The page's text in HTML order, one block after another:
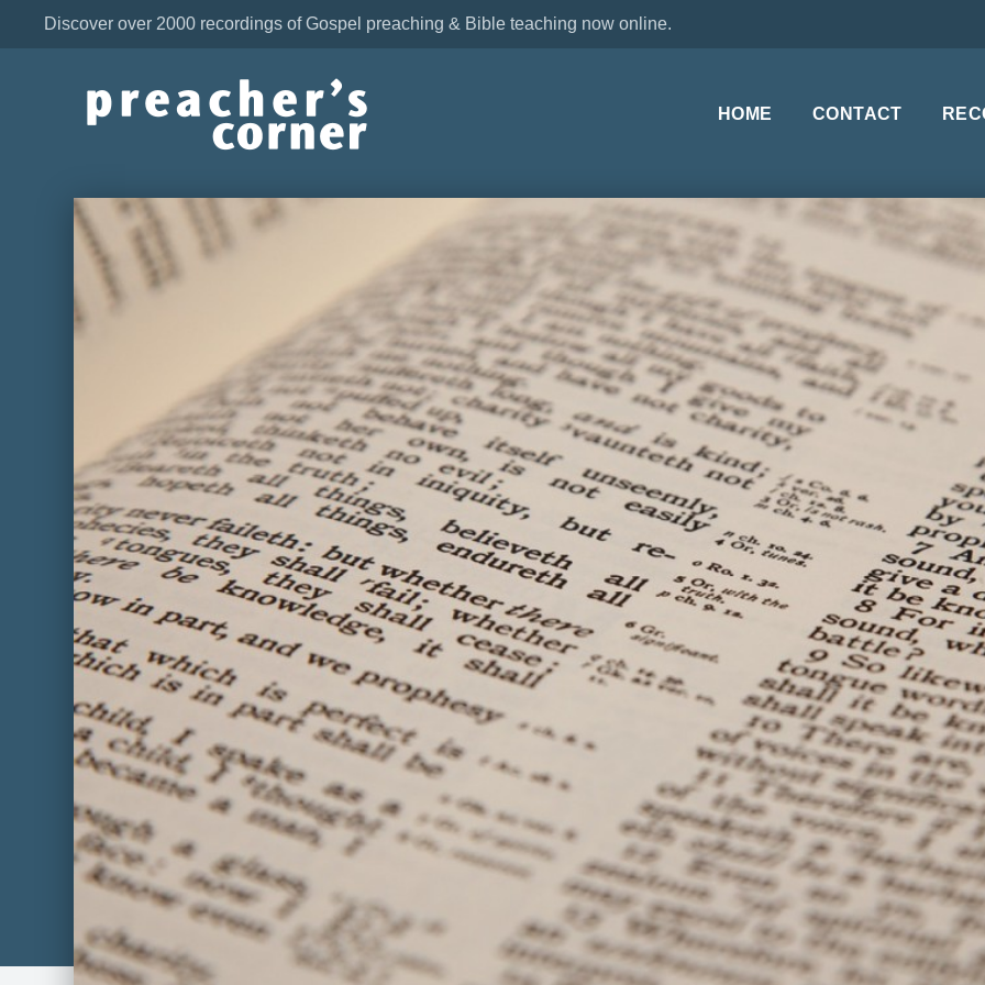
Discover over 2000 recordings of Gospel preaching & Bible teaching now online.
HOME CONTACT